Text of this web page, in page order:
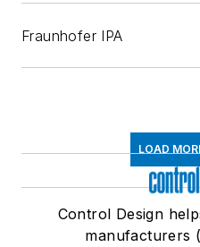
Fraunhofer IPA
LOAD
Control Design
manufacturers